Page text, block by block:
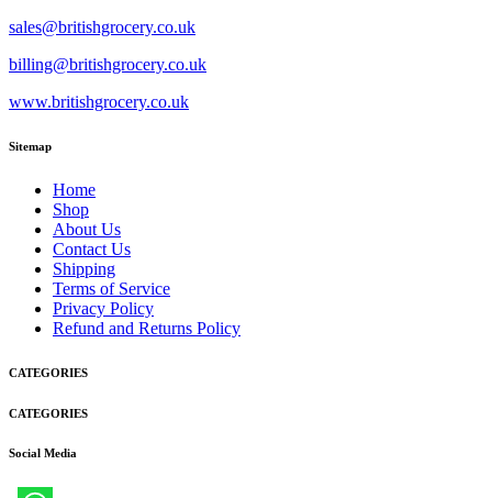
sales@britishgrocery.co.uk
billing@britishgrocery.co.uk
www.britishgrocery.co.uk
Sitemap
Home
Shop
About Us
Contact Us
Shipping
Terms of Service
Privacy Policy
Refund and Returns Policy
CATEGORIES
CATEGORIES
Social Media